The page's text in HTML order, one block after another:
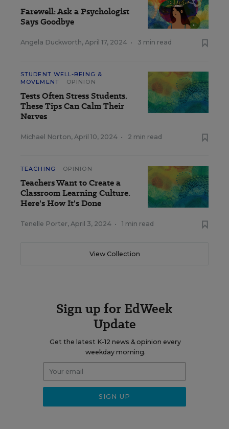
Farewell: Ask a Psychologist
Says Goodbye
Angela Duckworth, April 17, 2024 • 3 min read
STUDENT WELL-BEING &
MOVEMENT
OPINION
Tests Often Stress Students.
These Tips Can Calm Their
Nerves
Michael Norton, April 10, 2024 • 2 min read
TEACHING OPINION
Teachers Want to Create a
Classroom Learning Culture.
Here's How It's Done
Tenelle Porter, April 3, 2024 • 1 min read
View Collection
Sign up for EdWeek
Update
Get the latest K-12 news & opinion every
weekday morning.